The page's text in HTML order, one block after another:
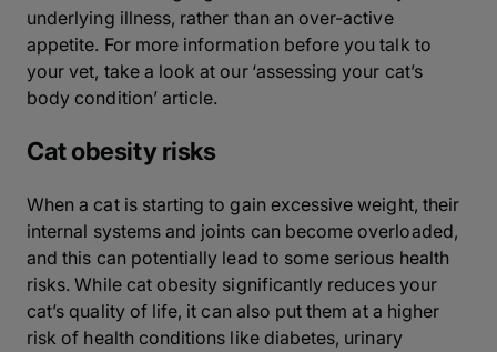
underlying illness, rather than an over-active
appetite. For more information before you talk to
your vet, take a look at our ‘assessing your cat’s
body condition’ article.
Cat obesity risks
When a cat is starting to gain excessive weight, their
internal systems and joints can become overloaded,
and this can potentially lead to some serious health
risks. While cat obesity significantly reduces your
cat’s quality of life, it can also put them at a higher
risk of health conditions like diabetes, urinary